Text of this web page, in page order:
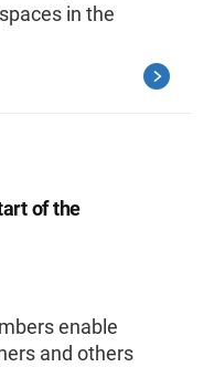
in the
of the
enable
and others